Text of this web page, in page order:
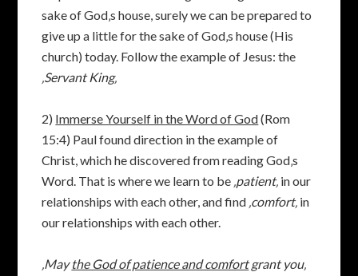
sake of God‚s house, surely we can be prepared to
give up a little for the sake of God‚s house (His
church) today. Follow the example of Jesus: the
‚Servant King‚
2) Immerse Yourself in the Word of God(Rom
15:4) Paul found direction in the example of
Christ, which he discovered from reading God‚s
Word. That is where we learn to be ‚patient‚ in our
relationships with each other, and find ‚comfort‚ in
our relationships with each other.
‚Maythe God of patience and comfortgrant you‚